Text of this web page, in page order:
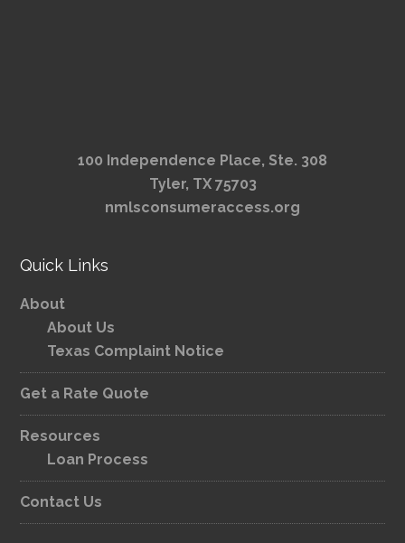
100 Independence Place, Ste. 308
Tyler, TX 75703
nmlsconsumeraccess.org
Quick Links
About
About Us
Texas Complaint Notice
Get a Rate Quote
Resources
Loan Process
Contact Us